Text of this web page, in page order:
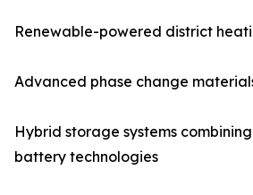
Renewable-powered district
Advanced phase change
Hybrid storage systems
battery technologies